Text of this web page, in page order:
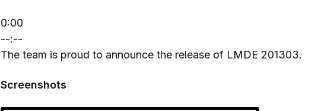
0:00
--:--
The team is proud to announce the release of LMDE 201303.
Screenshots